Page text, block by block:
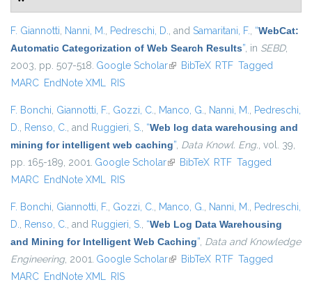
F. Giannotti, Nanni, M., Pedreschi, D., and Samaritani, F., “WebCat:
Automatic Categorization of Web Search Results”, in SEBD,
2003, pp. 507-518. Google Scholar(link is external)
BibTeX RTF Tagged
MARC EndNote XML RIS
F. Bonchi, Giannotti, F., Gozzi, C., Manco, G., Nanni, M., Pedreschi,
D., Renso, C., and Ruggieri, S., “Web log data warehousing and
mining for intelligent web caching”, Data Knowl. Eng., vol. 39,
pp. 165-189, 2001. Google Scholar(link is external)
BibTeX RTF Tagged
MARC EndNote XML RIS
F. Bonchi, Giannotti, F., Gozzi, C., Manco, G., Nanni, M., Pedreschi,
D., Renso, C., and Ruggieri, S., “Web Log Data Warehousing
and Mining for Intelligent Web Caching”, Data and Knowledge
Engineering, 2001. Google Scholar(link is external)
BibTeX RTF Tagged
MARC EndNote XML RIS